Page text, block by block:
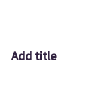
Add title